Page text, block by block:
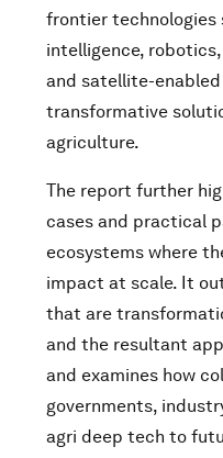
frontier technologies
intelligence,
and satellite-
transformative
agriculture.
The report further
cases and practical
ecosystems where
impact at scale. It
that are
and the resultant
and examines how
governments,
agri deep tech to